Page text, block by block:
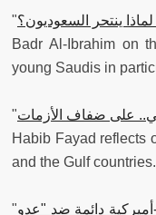
"لماذا ينتحر السعوديون؟
Badr Al-Ibrahim on
young Saudis in
"على ضفاف الأزمات
Habib Fayad reflects
and the Gulf countries.
"أميركية دائمة ضد "عدو